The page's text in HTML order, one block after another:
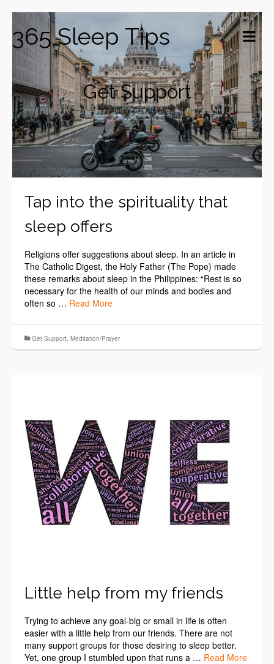
365 Sleep Tips
Get Support
Tap into the spirituality that
sleep offers
Religions offer suggestions about sleep. In an article in
The Catholic Digest, the Holy Father (The Pope) made
these remarks about sleep in the Philippines: “Rest is so
necessary for the health of our minds and bodies and
often so … Read More
Get Support, Meditation/Prayer
Little help from my friends
Trying to achieve any goal-big or small in life is often
easier with a little help from our friends. There are not
many support groups for those desiring to sleep better.
Yet, one group I stumbled upon that runs a … Read More